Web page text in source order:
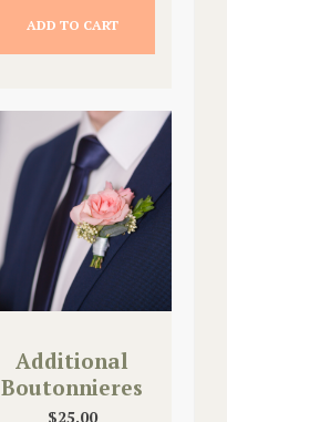
ADD TO CART
Additional
Boutonnieres
$25.00